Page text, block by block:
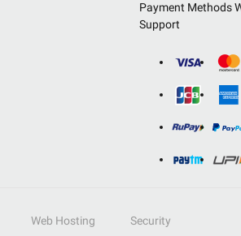
Payment Methods
Support
Web Hosting
Security